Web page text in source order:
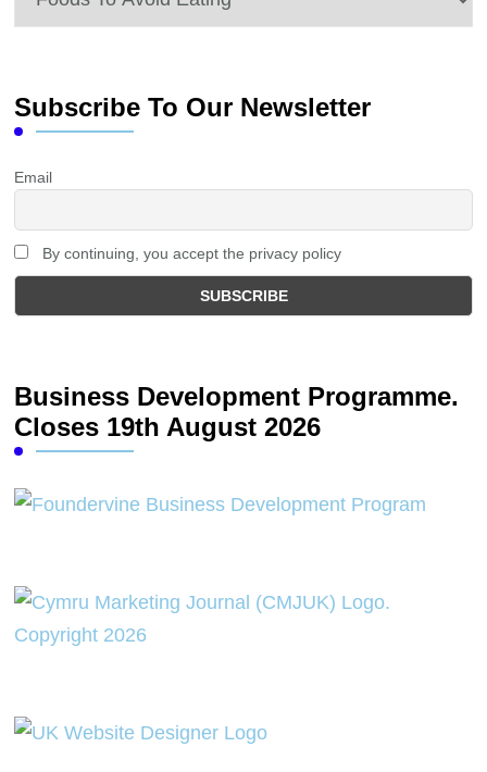
Subscribe To Our Newsletter
Email
By continuing, you accept the privacy policy
Business Development Programme.
Closes 19th August 2026